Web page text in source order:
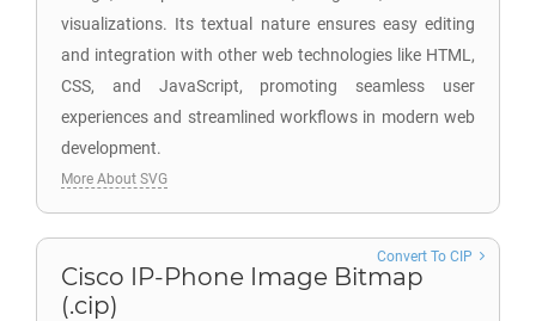
visualizations. Its textual nature ensures easy editing
and integration with other web technologies like HTML,
CSS, and JavaScript, promoting seamless user
experiences and streamlined workflows in modern web
development.
More About SVG
Cisco IP-Phone Image Bitmap
(.cip)
Convert To CIP